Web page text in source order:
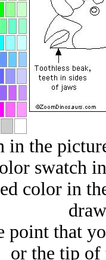
in the
swatch
color in
point that
or the tip of